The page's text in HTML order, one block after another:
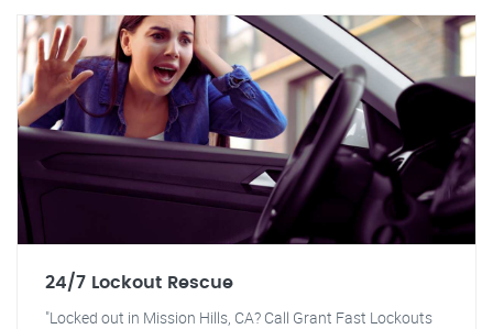
24/7 Lockout Rescue
"Locked out in Mission Hills, CA? Call Grant Fast Lockouts